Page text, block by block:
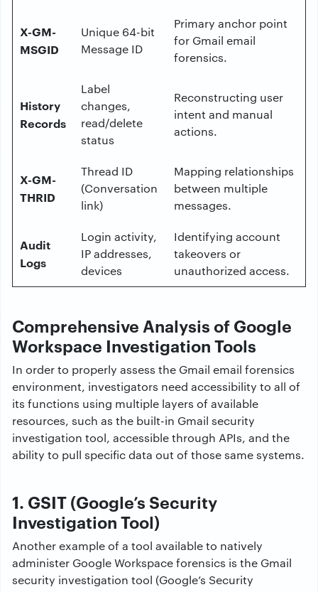
X-GM-
MSGID
Unique 64-bit
Message ID
Primary anchor point
for Gmail email
forensics.
History
Records
Label
changes,
read/delete
status
Reconstructing user
intent and manual
actions.
X-GM-
THRID
Thread ID
(Conversation
link)
Mapping relationships
between multiple
messages.
Audit
Logs
Login activity,
IP addresses,
devices
Identifying account
takeovers or
unauthorized access.
Comprehensive Analysis of Google
Workspace Investigation Tools
In order to properly assess the Gmail email forensics
environment, investigators need accessibility to all of
its functions using multiple layers of available
resources, such as the built-in Gmail security
investigation tool, accessible through APIs, and the
ability to pull specific data out of those same systems.
1. GSIT (Google’s Security
Investigation Tool)
Another example of a tool available to natively
administer Google Workspace forensics is the Gmail
security investigation tool (Google’s Security